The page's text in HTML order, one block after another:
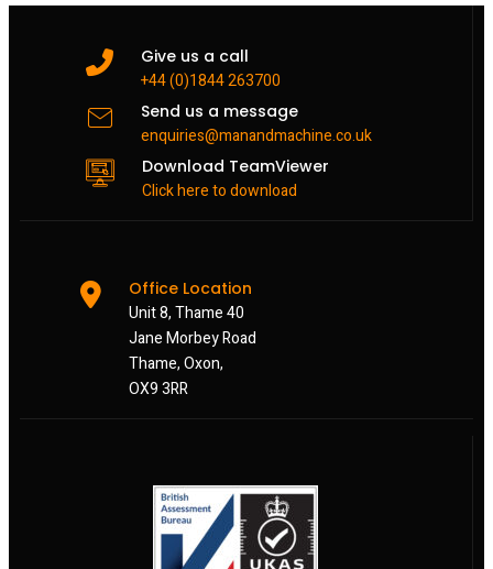
Give us a call
+44 (0)1844 263700
Send us a message
enquiries@manandmachine.co.uk
Download TeamViewer
Click here to download
Office Location
Unit 8, Thame 40
Jane Morbey Road
Thame, Oxon,
OX9 3RR